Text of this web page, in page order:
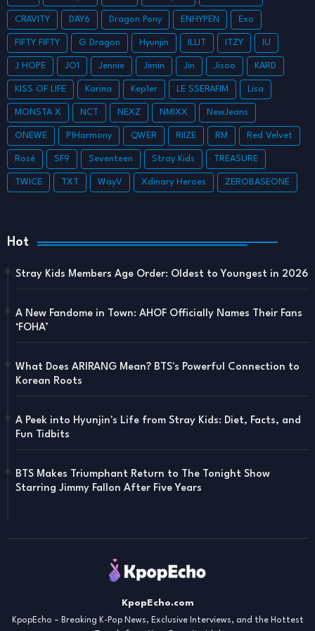
CRAVITY DAY6 Dragon Pony ENHYPEN Exo
FIFTY FIFTY G Dragon Hyunjin ILLIT ITZY IU
J HOPE JO1 Jennie Jimin Jin Jisoo KARD
KISS OF LIFE Karina Kep1er LE SSERAFIM Lisa
MONSTA X NCT NEXZ NMIXX NewJeans
ONEWE P1Harmony QWER RIIZE RM Red Velvet
Rosé SF9 Seventeen Stray Kids TREASURE
TWICE TXT WayV Xdinary Heroes ZEROBASEONE
Hot
Stray Kids Members Age Order: Oldest to Youngest in 2026
A New Fandome in Town: AHOF Officially Names Their Fans
‘FOHA’
What Does ARIRANG Mean? BTS's Powerful Connection to
Korean Roots
A Peek into Hyunjin's Life from Stray Kids: Diet, Facts, and
Fun Tidbits
BTS Makes Triumphant Return to The Tonight Show
Starring Jimmy Fallon After Five Years
KpopEcho.com
KpopEcho – Breaking K-Pop News, Exclusive Interviews, and the Hottest